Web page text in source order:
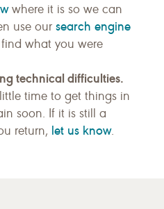
where it is so we can
use our search engine
what you were
technical difficulties.
time to get things in
soon. If it is still a
return, let us know.